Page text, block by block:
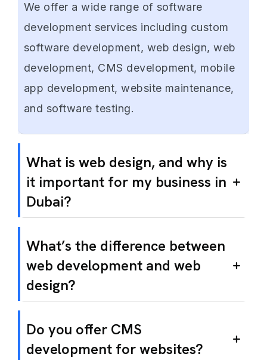
We offer a wide range of software
development services including custom
software development, web design, web
development, CMS development, mobile
app development, website maintenance,
and software testing.
What is web design, and why is
it important for my business in
Dubai?
What’s the difference between
web development and web
design?
Do you offer CMS
development for websites?